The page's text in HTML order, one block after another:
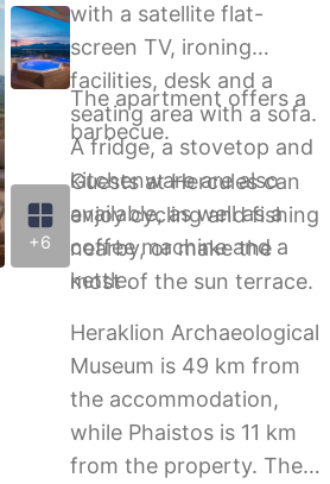
+6
with a satellite flat-
screen TV, ironing
facilities, desk and a
seating area with a sofa.
A fridge, a stovetop and
kitchenware are also
available, as well as a
coffee machine and a
kettle.
The apartment offers a
barbecue.
Guests at Hercules can
enjoy cycling and fishing
nearby, or make the
most of the sun terrace.
Heraklion Archaeological
Museum is 49 km from
the accommodation,
while Phaistos is 11 km
from the property. The